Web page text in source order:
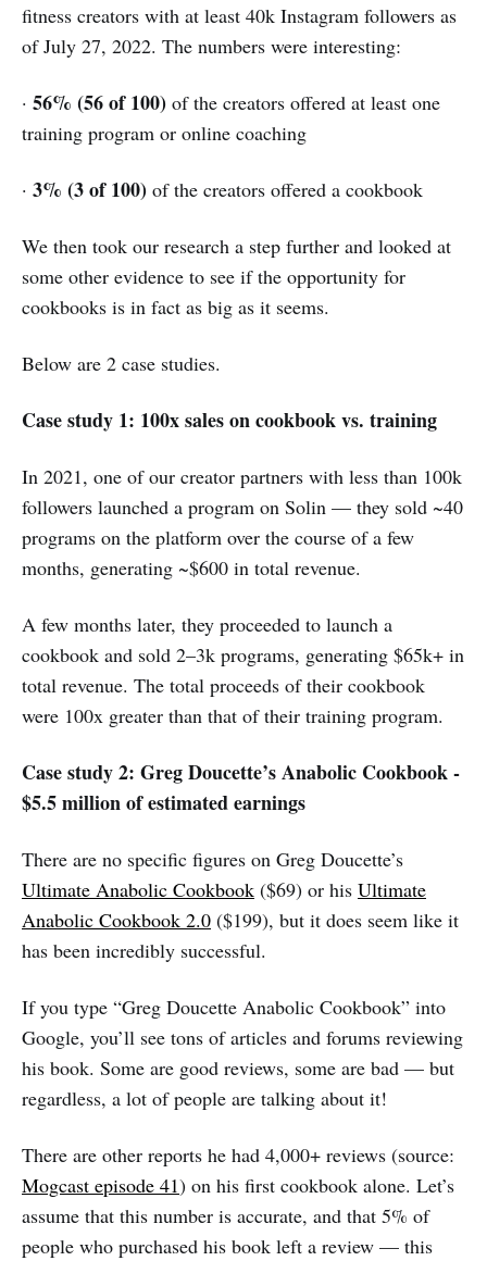
fitness creators with at least 40k Instagram followers as
of July 27, 2022. The numbers were interesting:
· 56% (56 of 100) of the creators offered at least one
training program or online coaching
· 3% (3 of 100) of the creators offered a cookbook
We then took our research a step further and looked at
some other evidence to see if the opportunity for
cookbooks is in fact as big as it seems.
Below are 2 case studies.
Case study 1: 100x sales on cookbook vs. training
In 2021, one of our creator partners with less than 100k
followers launched a program on Solin — they sold ~40
programs on the platform over the course of a few
months, generating ~$600 in total revenue.
A few months later, they proceeded to launch a
cookbook and sold 2–3k programs, generating $65k+ in
total revenue. The total proceeds of their cookbook
were 100x greater than that of their training program.
Case study 2: Greg Doucette’s Anabolic Cookbook -
$5.5 million of estimated earnings
There are no specific figures on Greg Doucette’s
Ultimate Anabolic Cookbook ($69) or his Ultimate
Anabolic Cookbook 2.0 ($199), but it does seem like it
has been incredibly successful.
If you type “Greg Doucette Anabolic Cookbook” into
Google, you’ll see tons of articles and forums reviewing
his book. Some are good reviews, some are bad — but
regardless, a lot of people are talking about it!
There are other reports he had 4,000+ reviews (source:
Mogcast episode 41) on his first cookbook alone. Let’s
assume that this number is accurate, and that 5% of
people who purchased his book left a review — this